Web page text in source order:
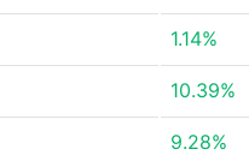
1.14%
10.39%
9.28%